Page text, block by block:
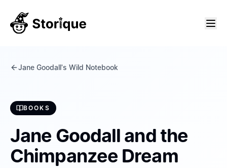
Jane Goodall's Wild Notebook
BOOKS
Jane Goodall and the
Chimpanzee Dream